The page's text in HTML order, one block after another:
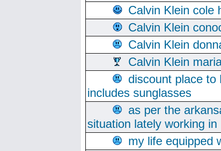
Calvin Klein cole
Calvin Klein
Calvin Klein
Calvin Klein
discount place
includes sunglasses
as per the
situation lately working
my life equipped